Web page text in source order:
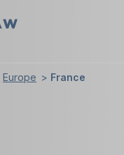
Europe France